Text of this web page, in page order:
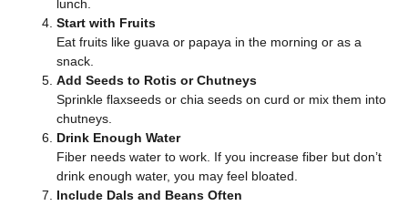
lunch.
Start with Fruits
Eat fruits like guava or papaya in the morning or as a
snack.
Add Seeds to Rotis or Chutneys
Sprinkle flaxseeds or chia seeds on curd or mix them into
chutneys.
Drink Enough Water
Fiber needs water to work. If you increase fiber but don’t
drink enough water, you may feel bloated.
Include Dals and Beans Often